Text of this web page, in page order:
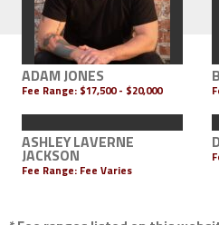
ADAM JONES
Fee Range: $17,500 - $20,000
ASHLEY LAVERNE
JACKSON
Fee Range: Fee Varies